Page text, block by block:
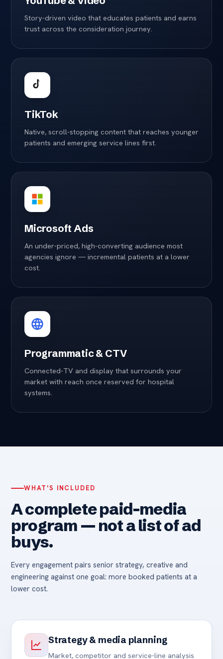
Story-driven video that educates patients and earns
trust across the consideration journey.
TikTok
Native, scroll-stopping content that reaches younger
patients and emerging service lines first.
Microsoft Ads
An under-priced, high-converting audience most
agencies ignore — incremental patients at a lower
cost.
Programmatic & CTV
Connected-TV and display that surrounds your
market with reach once reserved for hospital
systems.
WHAT'S INCLUDED
A complete paid-media
program — not a list of ad
buys.
Every engagement pairs senior strategy, creative and
engineering against one goal: more booked patients at a
lower cost.
Strategy & media planning
Market, competitor and service-line analysis